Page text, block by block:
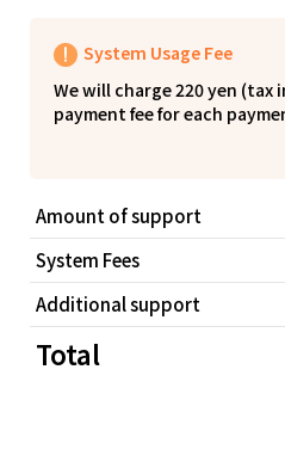
Niigata Toyama
Fukui
Yamanashi
Triple Shiga
Hyogo
Nara
China
Tottori Shimane
Hiroshima
・Please bear the
yourself.
・This performance has
for Cultural Affairs as a
watch it for free/one
at half price. If any of the
(1) Those who come to see it
(2) Those who come to see
adult
(3) Those who come to see it
adult
System Usage Fee
We will charge 220 yen (tax
payment fee for each
By having the supporter
able to receive the full
Amount of support
System Fees
Additional support
Total